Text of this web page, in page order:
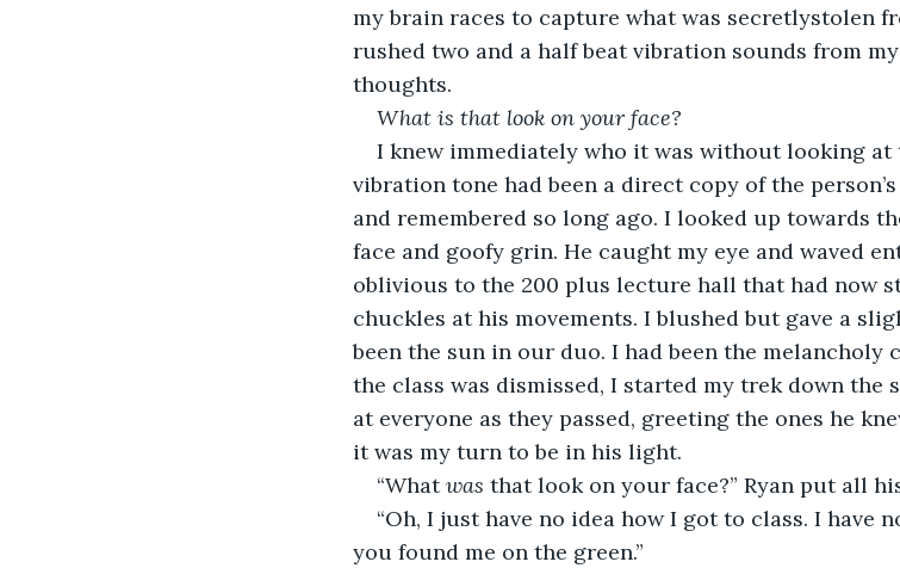
my brain races to capture what was secretlystolen
rushed two and a half beat vibration sounds from
thoughts.
What is that look on your face?
I knew immediately who it was without looking
vibration tone had been a direct copy of the
and remembered so long ago. I looked up towards
face and goofy grin. He caught my eye and waved
oblivious to the 200 plus lecture hall that had now
chuckles at his movements. I blushed but gave a
been the sun in our duo. I had been the melancholy
the class was dismissed, I started my trek down the
at everyone as they passed, greeting the ones he
it was my turn to be in his light.
“What was that look on your face?” Ryan put all
“Oh, I just have no idea how I got to class. I have
you found me on the green.”